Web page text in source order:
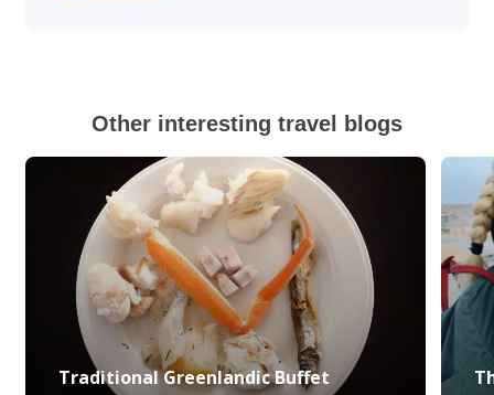
Other interesting travel blogs
Traditional Greenlandic Buffet